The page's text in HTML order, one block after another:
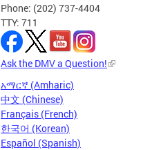
Phone: (202) 737-4404
TTY: 711
Ask the DMV a Question!
አማርኛ (Amharic)
中文 (Chinese)
Français (French)
한국어 (Korean)
Español (Spanish)